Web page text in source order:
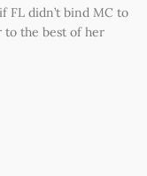
FL didn’t bind MC to
to the best of her